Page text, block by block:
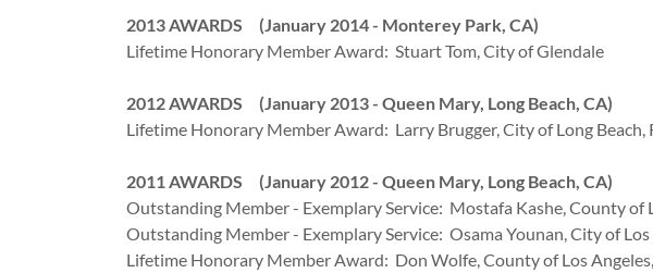
2013 AWARDS (January 2014 - Monterey Park, CA)
Lifetime Honorary Member Award: Stuart Tom, City of Glendale
2012 AWARDS (January 2013 - Queen Mary, Long Beach, CA)
Lifetime Honorary Member Award: Larry Brugger, City of Long Beach,
2011 AWARDS (January 2012 - Queen Mary, Long Beach, CA)
Outstanding Member - Exemplary Service: Mostafa Kashe, County of
Outstanding Member - Exemplary Service: Osama Younan, City of Los
Lifetime Honorary Member Award: Don Wolfe, County of Los